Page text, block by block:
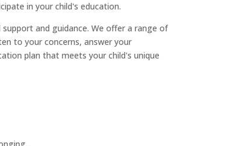
in your child's education.
and guidance. We offer a range of
to your concerns, answer your
plan that meets your child's unique